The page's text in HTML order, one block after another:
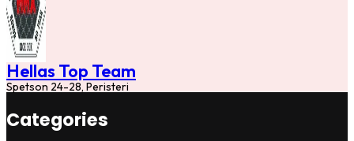
Hellas Top Team
Spetson 24-28, Peristeri
Categories